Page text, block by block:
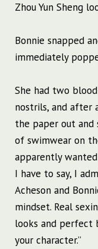
Zhou Yun Sheng
Bonnie snapped
immediately
She had two
nostrils, and after
the paper out and
of swimwear on
apparently
I have to say, I
Acheson and
mindset. Real
looks and perfect
your character.”